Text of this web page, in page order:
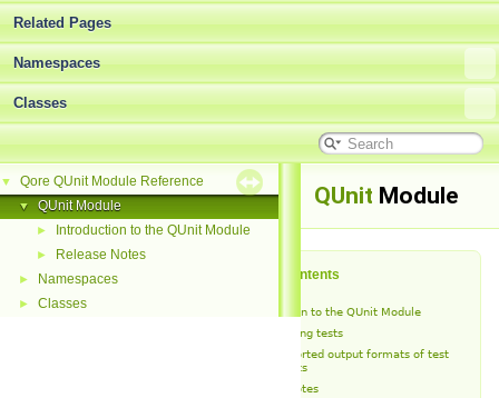
Related Pages
Namespaces
Classes
▼ Qore QUnit Module Reference
▼ QUnit Module
► Introduction to the QUnit Module
► Release Notes
► Namespaces
► Classes
QUnit Module
Table of Contents
Introduction to the QUnit Module
Running tests
Supported output formats of test
reports
Release Notes